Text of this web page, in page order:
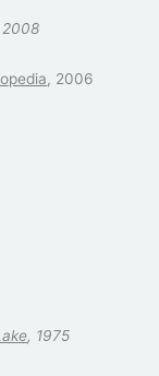
2008
, 2006
, 1975